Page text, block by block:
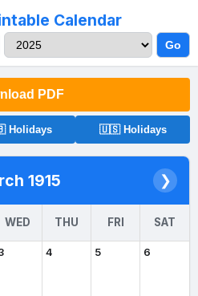
Calendar
Go
PDF
Holidays 🇺🇸 Holidays
1915 ❯
WED THU FRI SAT
4 5 6